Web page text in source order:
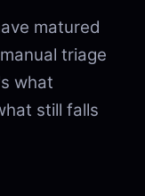
matured
triage
what
still falls